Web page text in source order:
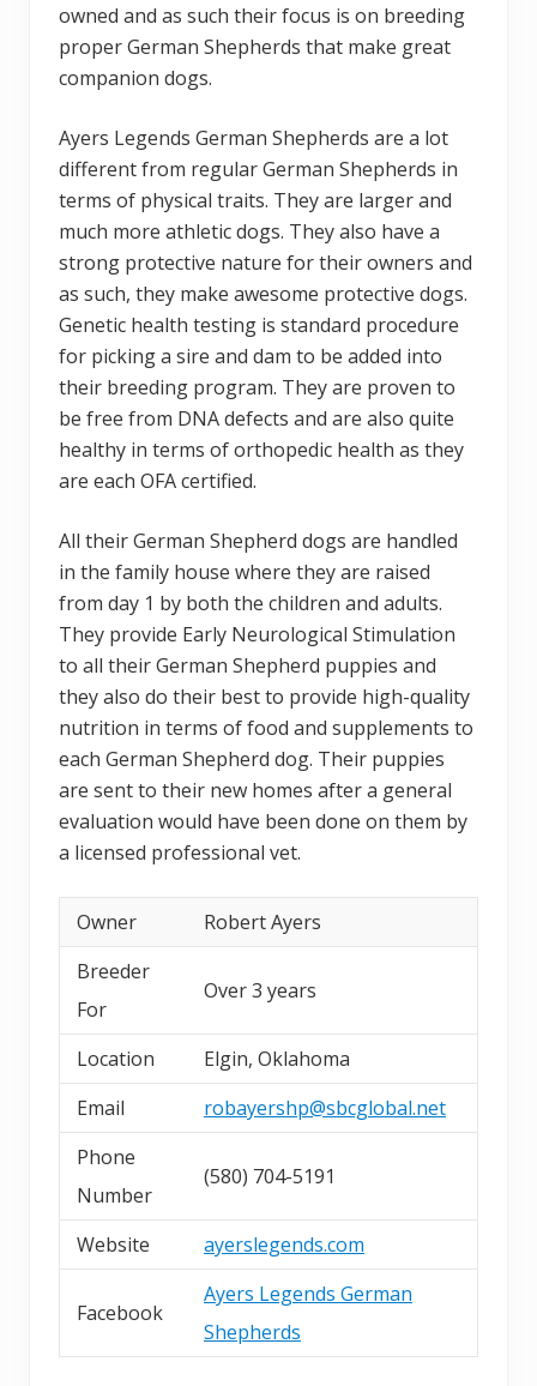
owned and as such their focus is on breeding
proper German Shepherds that make great
companion dogs.
Ayers Legends German Shepherds are a lot
different from regular German Shepherds in
terms of physical traits. They are larger and
much more athletic dogs. They also have a
strong protective nature for their owners and
as such, they make awesome protective dogs.
Genetic health testing is standard procedure
for picking a sire and dam to be added into
their breeding program. They are proven to
be free from DNA defects and are also quite
healthy in terms of orthopedic health as they
are each OFA certified.
All their German Shepherd dogs are handled
in the family house where they are raised
from day 1 by both the children and adults.
They provide Early Neurological Stimulation
to all their German Shepherd puppies and
they also do their best to provide high-quality
nutrition in terms of food and supplements to
each German Shepherd dog. Their puppies
are sent to their new homes after a general
evaluation would have been done on them by
a licensed professional vet.
Owner
Robert Ayers
Breeder
For
Over 3 years
Location
Elgin, Oklahoma
Email
robayershp@sbcglobal.net
Phone
Number
(580) 704-5191
Website ayerslegends.com
Facebook
Ayers Legends German
Shepherds